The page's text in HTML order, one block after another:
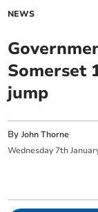
NEWS
Somerset
jump
ByJohn Thorne
Wednesday 7th